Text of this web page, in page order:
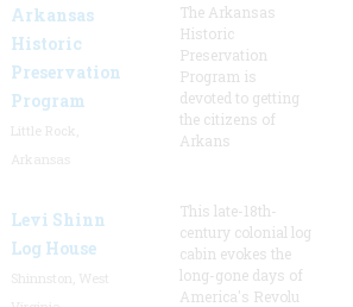
Arkansas
Historic
Preservation
Program
The Arkansas
Historic
Preservation
Program is
devoted to getting
the citizens of
Arkans
Levi Shinn
Log House
This late-18th-
century colonial log
cabin evokes the
long-gone days of
America's Revolu